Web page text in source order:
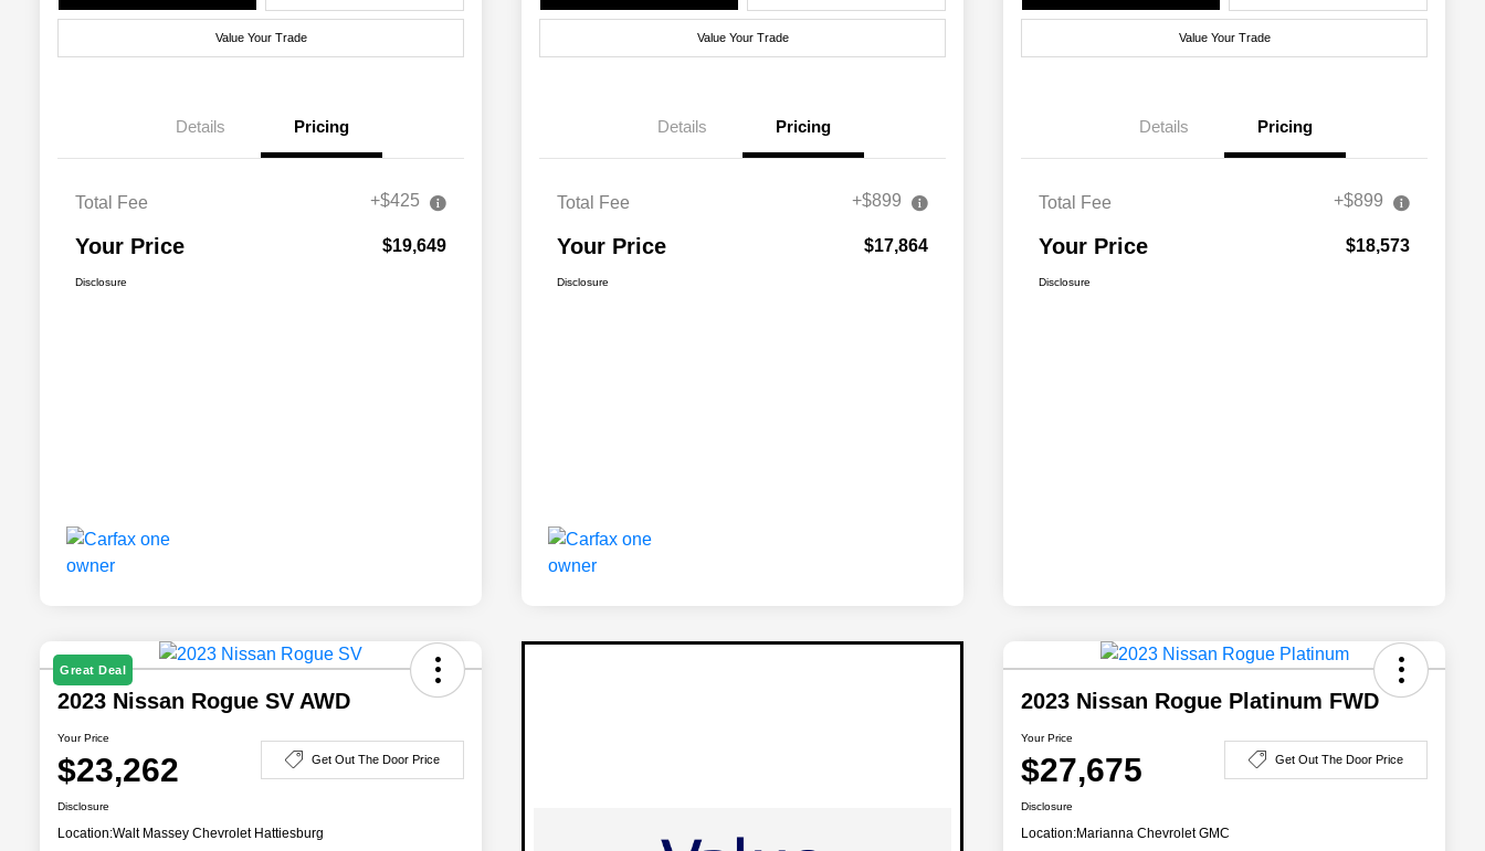
Value Your Trade
Details Pricing
Total Fee +$425
Your Price $19,649
Disclosure
Value Your Trade
Details Pricing
Total Fee +$899
Your Price $17,864
Disclosure
Value Your Trade
Details Pricing
Total Fee +$899
Your Price $18,573
Disclosure
Great Deal
2023 Nissan Rogue SV AWD
Your Price
$23,262 Get Out The Door Price
Disclosure
Location:Walt Massey Chevrolet Hattiesburg
2023 Nissan Rogue Platinum FWD
Your Price
$27,675 Get Out The Door Price
Disclosure
Location:Marianna Chevrolet GMC